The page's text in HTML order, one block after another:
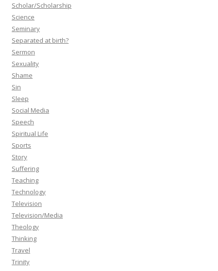
Scholar/Scholarship
Science
Seminary
Separated at birth?
Sermon
Sexuality
Shame
Sin
Sleep
Social Media
Speech
Spiritual Life
Sports
Story
Suffering
Teaching
Technology
Television
Television/Media
Theology
Thinking
Travel
Trinity